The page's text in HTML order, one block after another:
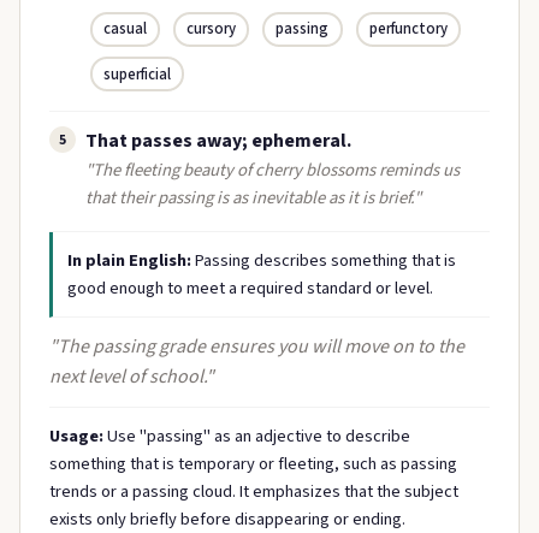
casual cursory passing perfunctory
superficial
5 That passes away; ephemeral.
"The fleeting beauty of cherry blossoms reminds us
that their passing is as inevitable as it is brief."
In plain English:Passing describes something that is
good enough to meet a required standard or level.
"The passing grade ensures you will move on to the
next level of school."
Usage:Use "passing" as an adjective to describe
something that is temporary or fleeting, such as passing
trends or a passing cloud. It emphasizes that the subject
exists only briefly before disappearing or ending.